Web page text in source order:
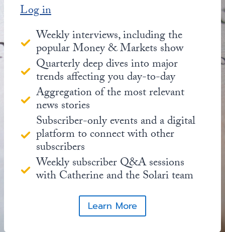
Log in
Weekly interviews, including the
popular Money & Markets show
Quarterly deep dives into major
trends affecting you day-to-day
Aggregation of the most relevant
news stories
Subscriber-only events and a digital
platform to connect with other
subscribers
Weekly subscriber Q&A sessions
with Catherine and the Solari team
Learn More